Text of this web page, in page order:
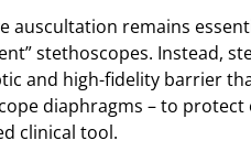
auscultation remains
stethoscopes. Instead,
and high-fidelity barrier
diaphragms – to protect
clinical tool.